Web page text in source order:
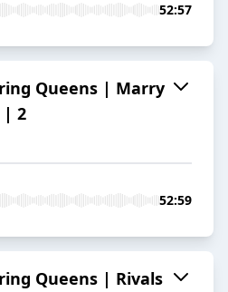
52:57
Queens | Marry
| 2
52:59
Queens | Rivals